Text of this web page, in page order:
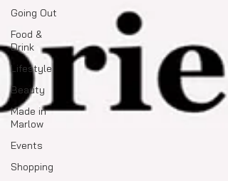
Going Out
Food &
Drink
Lifestyle
Beauty
Made in
Marlow
Events
Shopping